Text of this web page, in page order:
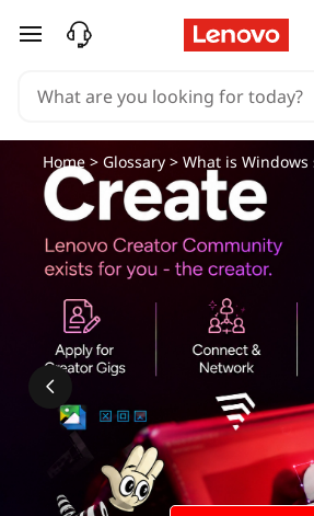
skip to main content
Home> Glossary> What is Windows